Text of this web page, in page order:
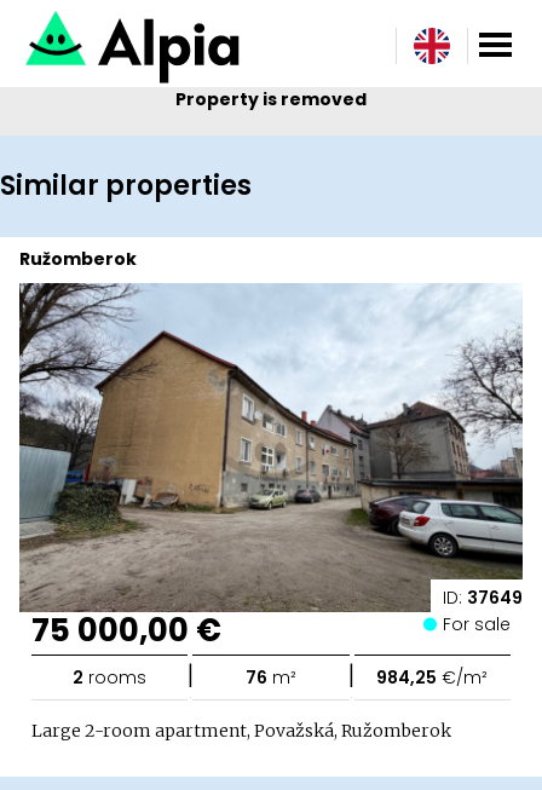
Property is removed
Similar properties
ID: 37649
Ružomberok
75 000,00 € For sale
2 rooms | 76 m² | 984,25 €/m²
Large 2-room apartment, Považská, Ružomberok